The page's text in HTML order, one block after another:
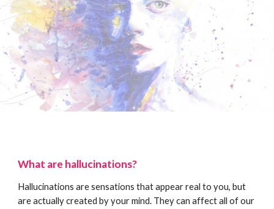
What are hallucinations?
Hallucinations are sensations that appear real to you, but
are actually created by your mind. They can affect all of our